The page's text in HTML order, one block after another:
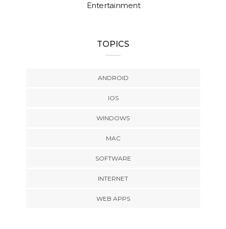
Entertainment
TOPICS
ANDROID
IOS
WINDOWS
MAC
SOFTWARE
INTERNET
WEB APPS